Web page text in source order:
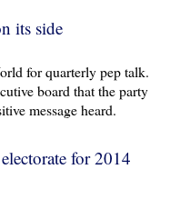
its side
for quarterly pep talk.
board that the party
message heard.
for 2014